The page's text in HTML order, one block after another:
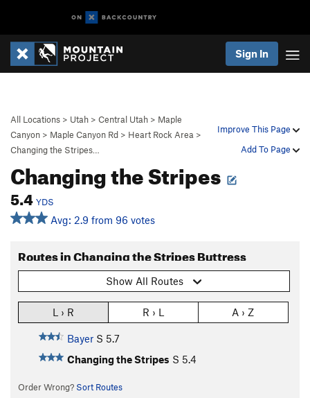
Sign In
Improve This Page
Add To Page
All Locations > Utah > Central Utah > Maple
Canyon > Maple Canyon Rd > Heart Rock Area >
Changing the Stripes…
Changing the Stripes
5.4 YDS
Avg: 2.9 from 96 votes
Routes in Changing the Stripes Buttress
Show All Routes
L › R R › L A › Z
Bayer S 5.7
Changing the Stripes S 5.4
Order Wrong? Sort Routes